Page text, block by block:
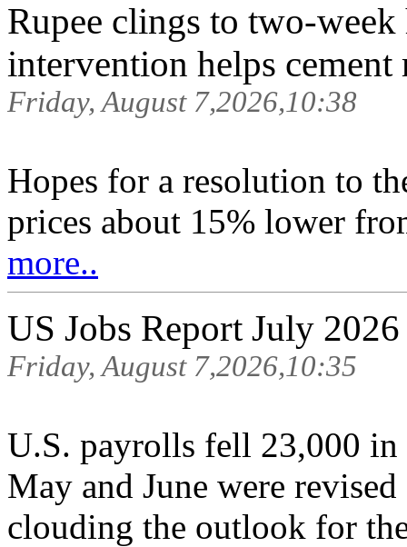
Rupee clings to two-
intervention helps cement
Friday, August 7,2026,10:38
Hopes for a resolution to
prices about 15% lower
more..
US Jobs Report July
Friday, August 7,2026,10:35
U.S. payrolls fell 23,000
May and June were
clouding the outlook for